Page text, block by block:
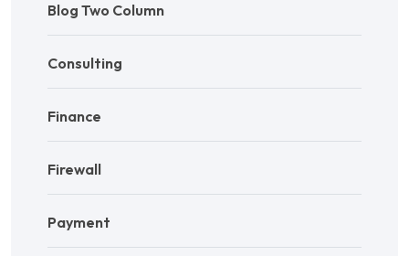
Blog Two Column
Consulting
Finance
Firewall
Payment